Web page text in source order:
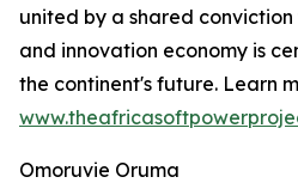
united by a shared
and innovation economy is
the continent's future. Learn
Omoruvie Oruma